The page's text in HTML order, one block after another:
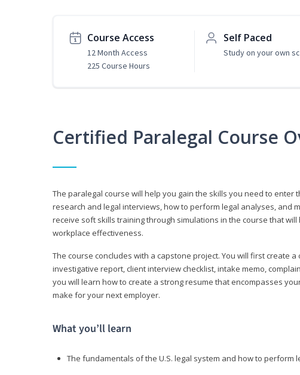
Course Access
12 Month Access
225 Course Hours
Self Paced
Study on your own
Certified Paralegal Course
The paralegal course will help you gain the skills you need to enter
research and legal interviews, how to perform legal analyses, and
receive soft skills training through simulations in the course that
workplace effectiveness.
The course concludes with a capstone project. You will first create
investigative report, client interview checklist, intake memo,
you will learn how to create a strong resume that encompasses
make for your next employer.
What you’ll learn
The fundamentals of the U.S. legal system and how to perform